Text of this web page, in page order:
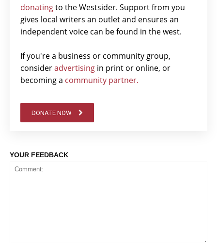
donatingto the Westsider. Support from you
gives local writers an outlet and ensures an
independent voice can be found in the west.
If you're a business or community group,
consideradvertising in print or online, or
becoming a community partner.
DONATE NOW
YOUR FEEDBACK